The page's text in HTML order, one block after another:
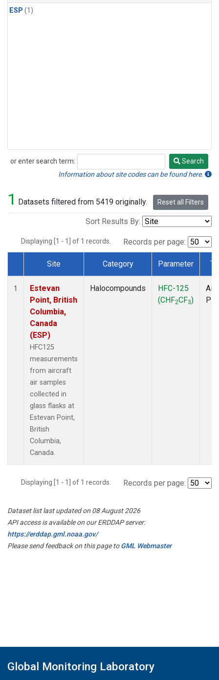
ESP (1)
or enter search term:
Search
Search
Information about site codes can be found here.
1 Datasets filtered from 5419 originally. Reset all Filters
Sort Results By:
Displaying [1 - 1] of 1 records. Records per page:
Dataset Number
Site Category Parameter
1
Estevan
Point, British
Columbia,
Canada
(ESP)
HFC125
measurements
from aircraft
air samples
collected in
glass flasks at
Estevan Point,
British
Columbia,
Canada.
Halocompounds
HFC-125
(CHF2CF3)
Displaying [1 - 1] of 1 records. Records per page:
Dataset list last updated on 08 August 2026
API access is available on our ERDDAP server:
https://erddap.gml.noaa.gov/
Please send feedback on this page toGML Webmaster
Global Monitoring Laboratory